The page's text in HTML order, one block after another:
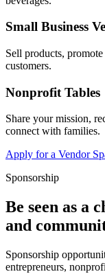
Small Business
Sell products,
customers.
Nonprofit Tables
Share your mission,
connect with families.
Apply for a Vendor
Sponsorship
Be seen as a
and
Sponsorship
entrepreneurs,